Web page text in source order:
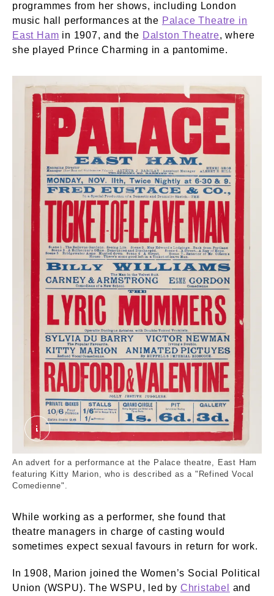
programmes from her shows, including London
music hall performances at the Palace Theatre in
East Ham in 1907, and the Dalston Theatre, where
she played Prince Charming in a pantomime.
50_82_1505x.tif. © London Museum
An advert for a performance at the Palace theatre, East Ham
featuring Kitty Marion, who is described as a "Refined Vocal
Comedienne".
While working as a performer, she found that
theatre managers in charge of casting would
sometimes expect sexual favours in return for work.
In 1908, Marion joined the Women’s Social Political
Union (WSPU). The WSPU, led by Christabel and